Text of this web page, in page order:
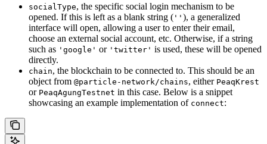
socialType, the specific social login mechanism to be
opened. If this is left as a blank string ( '' ), a generalized
interface will open, allowing a user to enter their email,
choose an external social account, etc. Otherwise, if a string
such as 'google' or 'twitter' is used, these will be opened
directly.
chain, the blockchain to be connected to. This should be an
object from @particle-network/chains, either PeaqKrest
or PeaqAgungTestnet in this case. Below is a snippet
showcasing an example implementation of connect: